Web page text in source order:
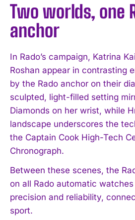
Two worlds, one
anchor
In Rado’s campaign, Katrina
Roshan appear in contrasting
by the Rado anchor on their
sculpted, light-filled setting
Diamonds on her wrist, while
landscape underscores the
the Captain Cook High-Tech
Chronograph.
Between these scenes, the
on all Rado automatic
precision and reliability,
sport.